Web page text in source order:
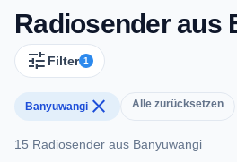
Radiosender aus
tune Filter 1
Banyuwangi close Alle zurücksetzen
15 Radiosender aus Banyuwangi